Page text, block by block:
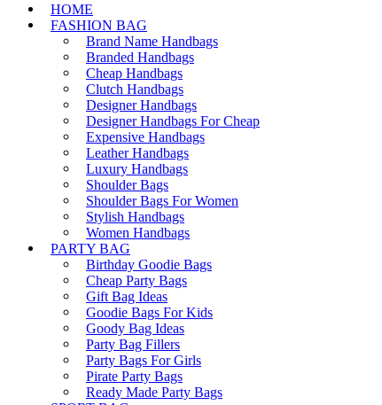
HOME
FASHION BAG
Brand Name Handbags
Branded Handbags
Cheap Handbags
Clutch Handbags
Designer Handbags
Designer Handbags For Cheap
Expensive Handbags
Leather Handbags
Luxury Handbags
Shoulder Bags
Shoulder Bags For Women
Stylish Handbags
Women Handbags
PARTY BAG
Birthday Goodie Bags
Cheap Party Bags
Gift Bag Ideas
Goodie Bags For Kids
Goody Bag Ideas
Party Bag Fillers
Party Bags For Girls
Pirate Party Bags
Ready Made Party Bags